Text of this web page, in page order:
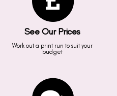
See Our Prices
Work out a print run to suit your
budget